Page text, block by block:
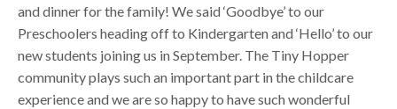
and dinner for the family! We said ‘Goodbye’ to our
Preschoolers heading off to Kindergarten and ‘Hello’ to our
new students joining us in September. The Tiny Hopper
community plays such an important part in the childcare
experience and we are so happy to have such wonderful